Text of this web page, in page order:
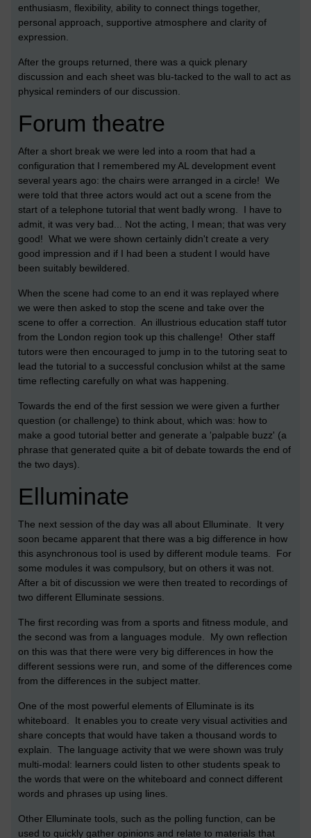
enthusiasm, flexibility, ability to connect things together,
personal approach, supportive atmosphere and clarity of
expression.
After the groups returned, there was a quick plenary
discussion and each sheet was blu-tacked to the wall to act as
physical reminders of our discussion.
Forum theatre
After a short break we were led into a room that had a
configuration that I remembered my AL development event
several years ago: the chairs were arranged in a circle! We
were told that three actors would act out a scene from the
start of a telephone tutorial that went badly wrong. I have to
admit, it was very bad... Not the acting, I mean; that was very
good! What we were shown certainly didn't create a very
good impression and if I had been a student I would have
been suitably bewildered.
When the scene had come to an end it was replayed where
we were then asked to stop the scene and take over the
scene to offer a correction. An illustrious education staff tutor
from the London region took up this challenge! Other staff
tutors were then encouraged to jump in to the tutoring seat to
lead the tutorial to a successful conclusion whilst at the same
time reflecting carefully on what was happening.
Towards the end of the first session we were given a further
question (or challenge) to think about, which was: how to
make a good tutorial better and generate a 'palpable buzz' (a
phrase that generated quite a bit of debate towards the end of
the two days).
Elluminate
The next session of the day was all about Elluminate. It very
soon became apparent that there was a big difference in how
this asynchronous tool is used by different module teams. For
some modules it was compulsory, but on others it was not.
After a bit of discussion we were then treated to recordings of
two different Elluminate sessions.
The first recording was from a sports and fitness module, and
the second was from a languages module. My own reflection
on this was that there were very big differences in how the
different sessions were run, and some of the differences come
from the differences in the subject matter.
One of the most powerful elements of Elluminate is its
whiteboard. It enables you to create very visual activities and
share concepts that would have taken a thousand words to
explain. The language activity that we were shown was truly
multi-modal: learners could listen to other students speak to
the words that were on the whiteboard and connect different
words and phrases up using lines.
Other Elluminate tools, such as the polling function, can be
used to quickly gather opinions and relate to materials that